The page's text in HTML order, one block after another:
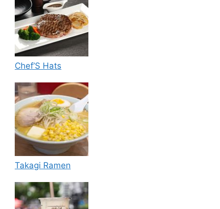
Chef’S Hats
Takagi Ramen